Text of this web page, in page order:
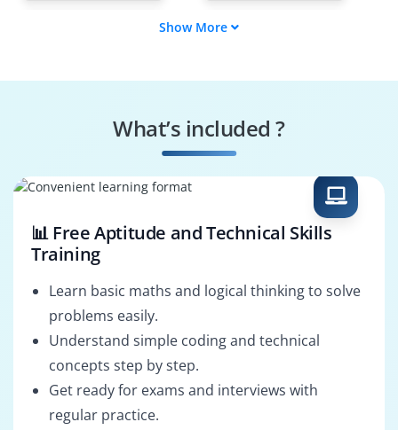
Front-End Developer
Show More
What’s included ?
📊 Free Aptitude and Technical Skills
Training
Learn basic maths and logical thinking to solve
problems easily.
Understand simple coding and technical
concepts step by step.
Get ready for exams and interviews with
regular practice.